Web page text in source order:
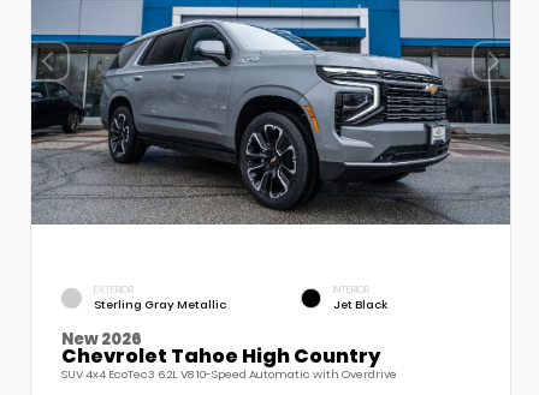
EXTERIOR
Sterling Gray Metallic
INTERIOR
Jet Black
New 2026
Chevrolet Tahoe High Country
SUV 4x4 EcoTec3 6.2L V8 10-Speed Automatic with Overdrive